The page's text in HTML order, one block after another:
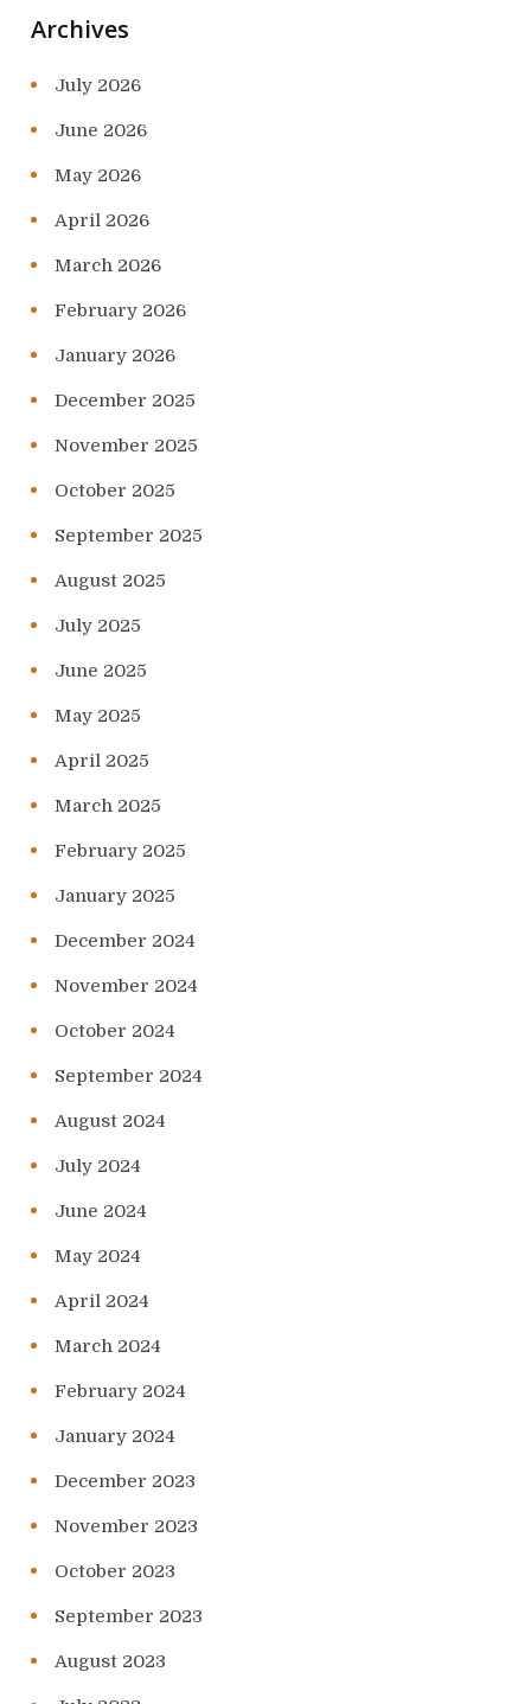
Archives
July 2026
June 2026
May 2026
April 2026
March 2026
February 2026
January 2026
December 2025
November 2025
October 2025
September 2025
August 2025
July 2025
June 2025
May 2025
April 2025
March 2025
February 2025
January 2025
December 2024
November 2024
October 2024
September 2024
August 2024
July 2024
June 2024
May 2024
April 2024
March 2024
February 2024
January 2024
December 2023
November 2023
October 2023
September 2023
August 2023